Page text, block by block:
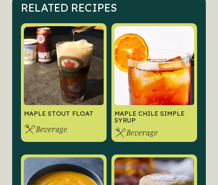
RELATED RECIPES
MAPLE STOUT FLOAT
Beverage
MAPLE CHILE SIMPLE
SYRUP
Beverage